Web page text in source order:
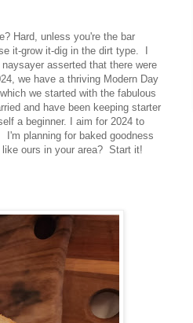
Hard, unless you're the bar
it-grow it-dig in the dirt type. I
asserted that there were
we have a thriving Modern Day
we started with the fabulous
and have been keeping starter
a beginner. I aim for 2024 to
planning for baked goodness
ours in your area? Start it!